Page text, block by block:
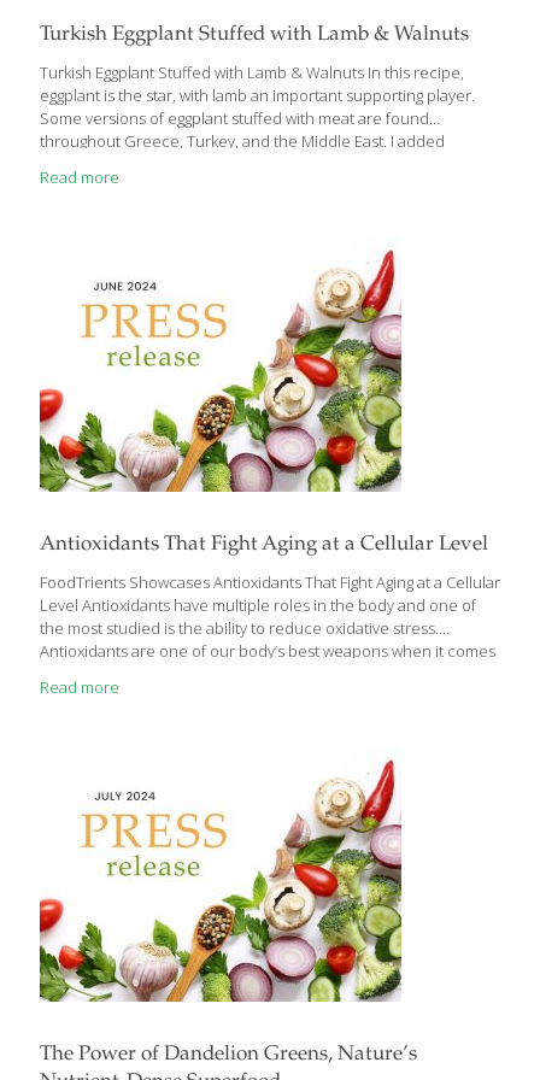
Turkish Eggplant Stuffed with Lamb & Walnuts
Turkish Eggplant Stuffed with Lamb & Walnuts In this recipe,
eggplant is the star, with lamb an important supporting player.
Some versions of eggplant stuffed with meat are found
throughout Greece, Turkey, and the Middle East. I added
dish. Pomegranate molasses is available at Middle Eastern
syrup. It’s very tangy and lends a wonderful depth to many
dishes. Benefits Eggplant contains gut-healthy fiber and cancer-
fighting anthocyanins. Pomegranates are[…]
Read more
Antioxidants That Fight Aging at a Cellular Level
FoodTrients Showcases Antioxidants That Fight Aging at a Cellular
Level Antioxidants have multiple roles in the body and one of
the most studied is the ability to reduce oxidative stress.
Antioxidants are one of our body’s best weapons when it comes
keep cells from “rusting.” Research has demonstrated that
production, detoxification, digestion, respiration, cognition, and
exercise. These processes generate free radicals, unstable
molecules that initiate oxidation. The insights from […]
Read more
The Power of Dandelion Greens, Nature’s